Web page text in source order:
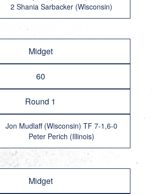
2 Shania Sarbacker (Wisconsin)
Midget
60
Round 1
Jon Mudlaff (Wisconsin) TF 7-1,6-0
Peter Perich (Illinois)
Midget